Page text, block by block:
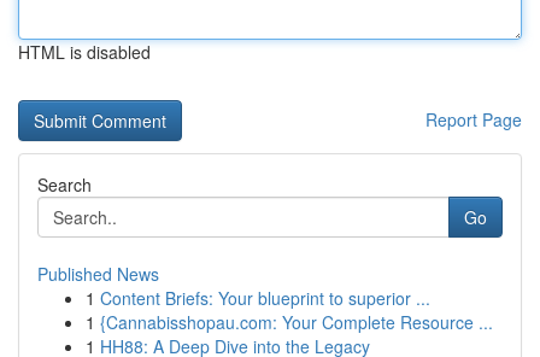
HTML is disabled
Report Page
Search
Go
Published News
1 Content Briefs: Your blueprint to superior ...
1 {Cannabisshopau.com: Your Complete Resource ...
1 HH88: A Deep Dive into the Legacy